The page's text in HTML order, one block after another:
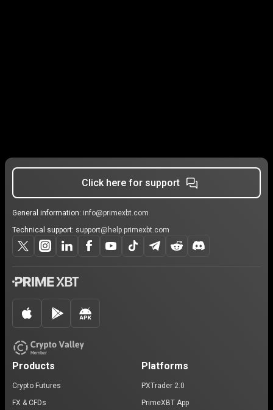
Click here for support
General information: info@primexbt.com
Technical support: support@help.primexbt.com
Products
Crypto Futures
FX & CFDs
Platforms
PXTrader 2.0
PrimeXBT App